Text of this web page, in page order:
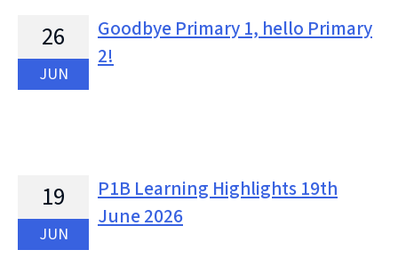
26
JUN
Goodbye Primary 1, hello Primary
2!
19
JUN
P1B Learning Highlights 19th
June 2026